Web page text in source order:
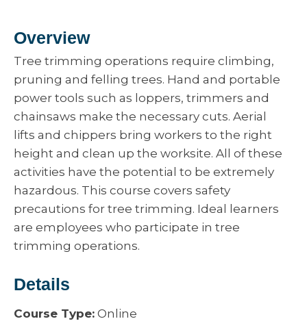
Overview
Tree trimming operations require climbing,
pruning and felling trees. Hand and portable
power tools such as loppers, trimmers and
chainsaws make the necessary cuts. Aerial
lifts and chippers bring workers to the right
height and clean up the worksite. All of these
activities have the potential to be extremely
hazardous. This course covers safety
precautions for tree trimming. Ideal learners
are employees who participate in tree
trimming operations.
Details
Course Type: Online